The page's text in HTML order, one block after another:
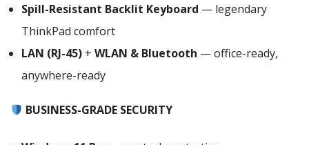
Spill-Resistant Backlit Keyboard — legendary
ThinkPad comfort
LAN (RJ-45) + WLAN & Bluetooth — office-ready,
anywhere-ready
BUSINESS-GRADE SECURITY